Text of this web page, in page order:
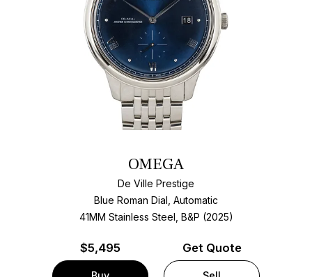
OMEGA
De Ville Prestige
Blue Roman Dial, Automatic
41MM Stainless Steel, B&P (2025)
$5,495 Get Quote